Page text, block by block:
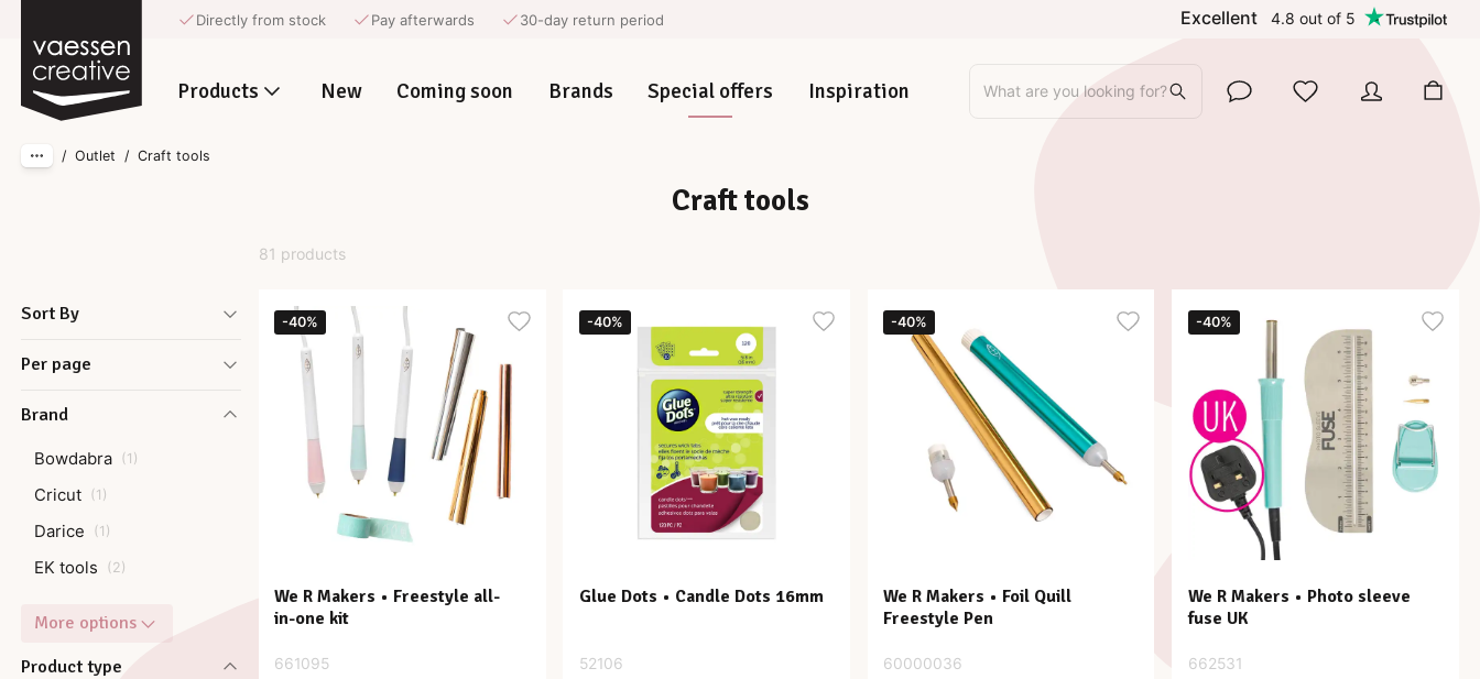
Skip to main content
Directly from stock Pay afterwards 30-day return period Excellent 4.8out of 5
Products New Coming soon Brands Special offers Inspiration What are you looking for?
/ Outlet / Craft tools
Craft tools
Sort By
Per page
Brand
Bowdabra (1 )
Cricut (1 )
Darice (1 )
EK tools (2)
More options
Product type
81 products
-40%
We R Makers • Freestyle all-
in-one kit
661095
-40%
Glue Dots • Candle Dots 16mm
52106
-40%
We R Makers • Foil Quill
Freestyle Pen
60000036
-40%
We R Makers • Photo sleeve
fuse UK
662531